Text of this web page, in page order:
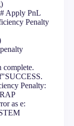
Apply PnL
Penalty
complete.
Penalty:
as e: